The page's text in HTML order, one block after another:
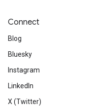
Connect
Blog
Bluesky
Instagram
LinkedIn
X (Twitter)